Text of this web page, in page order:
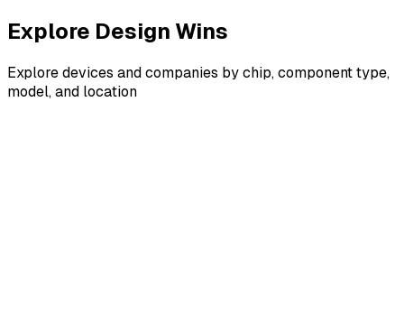
Explore Design Wins
Explore devices and companies by chip, component type,
model, and location